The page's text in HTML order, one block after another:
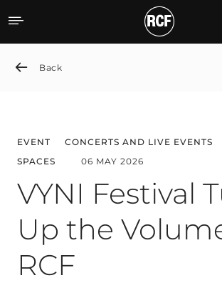
VYNI Festival
Back
EVENT CONCERTS AND LIVE EVENTS
SPACES
06 MAY 2026
VYNI Festival
Up the
RCF